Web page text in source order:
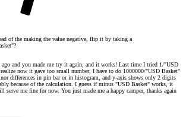
of the making the value negative, flip it by taking a
ago and you made me try it again, and it works! Last time I tried 1/"USD
now it gave too small number, I have to do 1000000/"USD Basket"
differences in pin bar or in histogram, and y-axis shows only 2 digits
because of the calculation. I guess if minus "USD Basket" works, it
serve me fine for now. You just made me a happy camper, thanks again